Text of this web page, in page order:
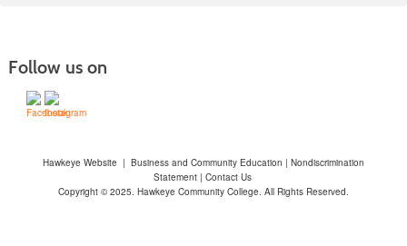
Follow us on
Hawkeye Website | Business and Community Education | Nondiscrimination
Statement| Contact Us
Copyright © 2025. Hawkeye Community College. All Rights Reserved.